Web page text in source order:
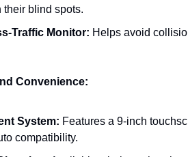
their blind spots.
Traffic Monitor: Helps avoid
Convenience:
System: Features a 9-inch
compatibility.